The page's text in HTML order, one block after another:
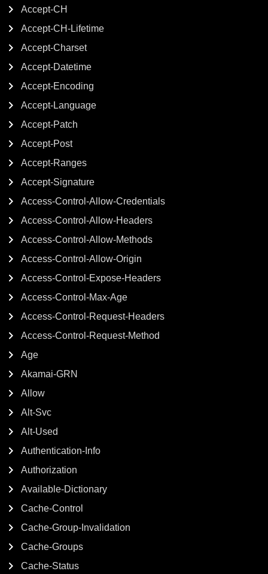
Accept-CH
Accept-CH-Lifetime
Accept-Charset
Accept-Datetime
Accept-Encoding
Accept-Language
Accept-Patch
Accept-Post
Accept-Ranges
Accept-Signature
Access-Control-Allow-Credentials
Access-Control-Allow-Headers
Access-Control-Allow-Methods
Access-Control-Allow-Origin
Access-Control-Expose-Headers
Access-Control-Max-Age
Access-Control-Request-Headers
Access-Control-Request-Method
Age
Akamai-GRN
Allow
Alt-Svc
Alt-Used
Authentication-Info
Authorization
Available-Dictionary
Cache-Control
Cache-Group-Invalidation
Cache-Groups
Cache-Status